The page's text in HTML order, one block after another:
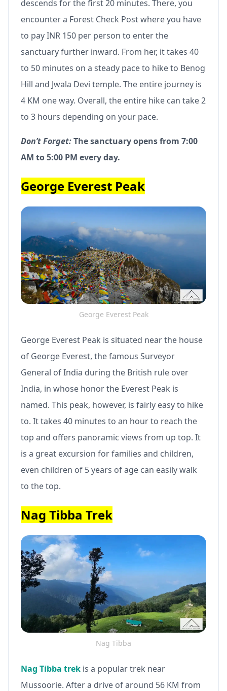
descends for the first 20 minutes. There, you
encounter a Forest Check Post where you have
to pay INR 150 per person to enter the
sanctuary further inward. From her, it takes 40
to 50 minutes on a steady pace to hike to Benog
Hill and Jwala Devi temple. The entire journey is
4 KM one way. Overall, the entire hike can take 2
to 3 hours depending on your pace.
Don’t Forget:The sanctuary opens from 7:00
AM to 5:00 PM every day.
George Everest Peak
George Everest Peak
George Everest Peak is situated near the house
of George Everest, the famous Surveyor
General of India during the British rule over
India, in whose honor the Everest Peak is
named. This peak, however, is fairly easy to hike
to. It takes 40 minutes to an hour to reach the
top and offers panoramic views from up top. It
is a great excursion for families and children,
even children of 5 years of age can easily walk
to the top.
Nag Tibba Trek
Nag Tibba
Nag Tibba trek is a popular trek near
Mussoorie. After a drive of around 56 KM from